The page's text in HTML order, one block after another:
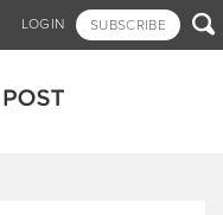
LOGIN SUBSCRIBE 